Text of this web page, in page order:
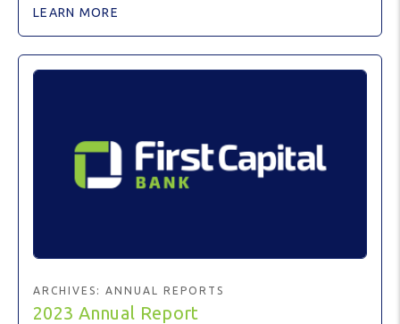
LEARN MORE
ARCHIVES: ANNUAL REPORTS
2023 Annual Report